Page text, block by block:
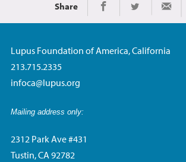
Share Share on Facebook
Share on Twitter
Share
Lupus Foundation of America, California
213.715.2335
infoca@lupus.org
Mailing address only:
2312 Park Ave #431
Tustin, CA 92782